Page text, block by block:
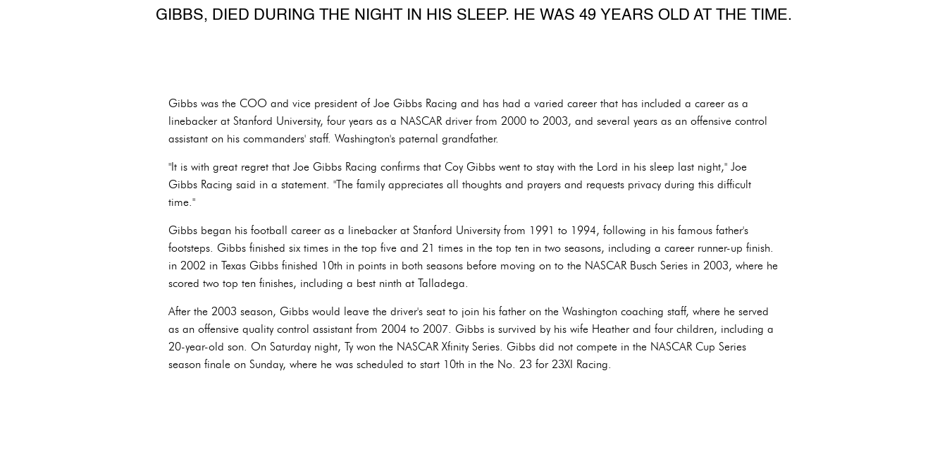
GIBBS, DIED DURING THE NIGHT IN HIS SLEEP. HE WAS 49 YEARS OLD AT THE TIME.
Gibbs was the COO and vice president of Joe Gibbs Racing and has had a varied career that has included a career as a
linebacker at Stanford University, four years as a NASCAR driver from 2000 to 2003, and several years as an offensive control
assistant on his commanders' staff. Washington's paternal grandfather.
"It is with great regret that Joe Gibbs Racing confirms that Coy Gibbs went to stay with the Lord in his sleep last night," Joe
Gibbs Racing said in a statement. "The family appreciates all thoughts and prayers and requests privacy during this difficult
time."
Gibbs began his football career as a linebacker at Stanford University from 1991 to 1994, following in his famous father's
footsteps. Gibbs finished six times in the top five and 21 times in the top ten in two seasons, including a career runner-up finish.
in 2002 in Texas Gibbs finished 10th in points in both seasons before moving on to the NASCAR Busch Series in 2003, where he
scored two top ten finishes, including a best ninth at Talladega.
After the 2003 season, Gibbs would leave the driver's seat to join his father on the Washington coaching staff, where he served
as an offensive quality control assistant from 2004 to 2007. Gibbs is survived by his wife Heather and four children, including a
20-year-old son. On Saturday night, Ty won the NASCAR Xfinity Series. Gibbs did not compete in the NASCAR Cup Series
season finale on Sunday, where he was scheduled to start 10th in the No. 23 for 23XI Racing.